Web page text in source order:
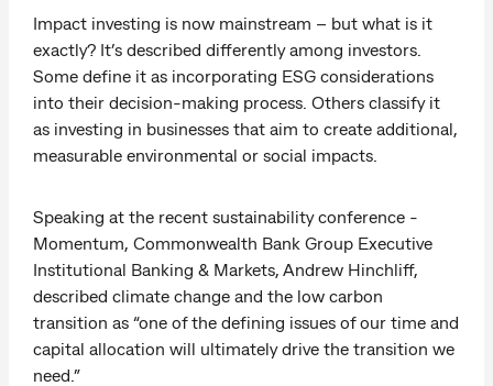
Impact investing is now mainstream – but what is it
exactly? It’s described differently among investors.
Some define it as incorporating ESG considerations
into their decision-making process. Others classify it
as investing in businesses that aim to create additional,
measurable environmental or social impacts.
Speaking at the recent sustainability conference -
Momentum, Commonwealth Bank Group Executive
Institutional Banking & Markets, Andrew Hinchliff,
described climate change and the low carbon
transition as “one of the defining issues of our time and
capital allocation will ultimately drive the transition we
need.”